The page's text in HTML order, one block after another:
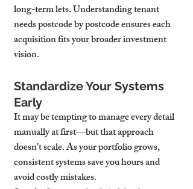
long-term lets. Understanding tenant
needs postcode by postcode ensures each
acquisition fits your broader investment
vision.
Standardize Your Systems
Early
It may be tempting to manage every detail
manually at first—but that approach
doesn’t scale. As your portfolio grows,
consistent systems save you hours and
avoid costly mistakes.